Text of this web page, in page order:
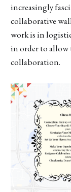
increasingly
collaborative
work is in
in order to allow
collaboration.